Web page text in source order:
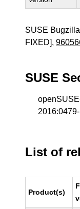
SUSE
FIXED],
SUSE
List of
Product(s)